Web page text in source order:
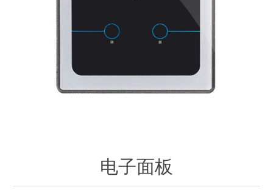
电子面板